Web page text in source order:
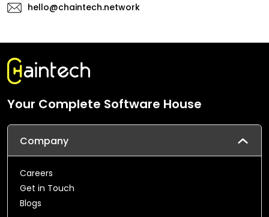
hello@chaintech.network
Your Complete Software House
Company
Careers
Get in Touch
Blogs